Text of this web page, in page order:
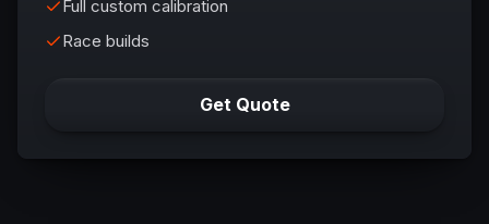
Full custom calibration
Race builds
Get Quote